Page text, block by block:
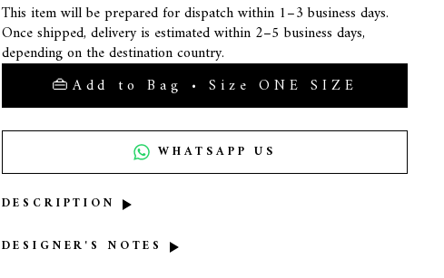
This item will be prepared for dispatch within 1–3 business days.
Once shipped, delivery is estimated within 2–5 business days,
depending on the destination country.
Add to Bag • Size ONE SIZE
WHATSAPP US
DESCRIPTION
DESIGNER'S NOTES